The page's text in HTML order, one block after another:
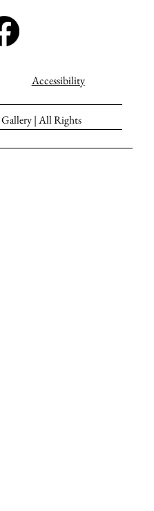
| All Rights
Accessibility